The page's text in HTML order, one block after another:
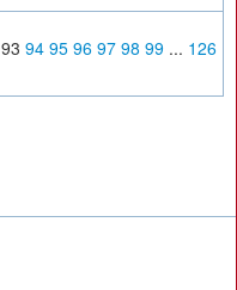
93 94 95 96 97 98 99 ... 126